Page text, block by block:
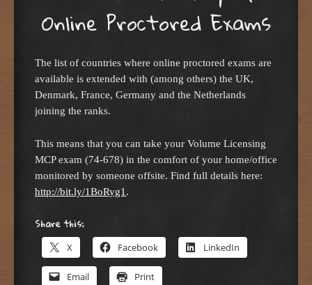
Online Proctored Exams
The list of countries where online proctored exams are
available is extended with (among others) the UK,
Denmark, France, Germany and the Netherlands
joining the ranks.
This means that you can take your Volume Licensing
MCP exam (74-678) in the comfort of your home/office
monitored by someone offsite. Find full details here:
http://bit.ly/1BoRyg1.
Share this:
X Facebook LinkedIn
Email Print